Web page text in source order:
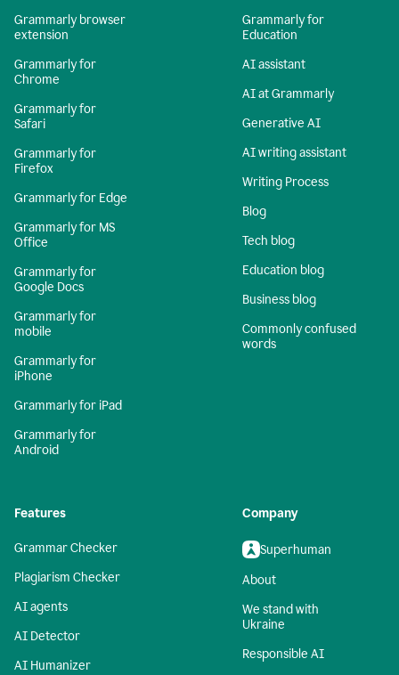
Grammarly browser
extension
Grammarly for
Chrome
Grammarly for
Safari
Grammarly for
Firefox
Grammarly for Edge
Grammarly for MS
Office
Grammarly for
Google Docs
Grammarly for
mobile
Grammarly for
iPhone
Grammarly for iPad
Grammarly for
Android
Grammarly for
Education
AI assistant
AI at Grammarly
Generative AI
AI writing assistant
Writing Process
Blog
Tech blog
Education blog
Business blog
Commonly confused
words
Features
Grammar Checker
Plagiarism Checker
AI agents
AI Detector
AI Humanizer
Company
Superhuman
About
We stand with
Ukraine
Responsible AI